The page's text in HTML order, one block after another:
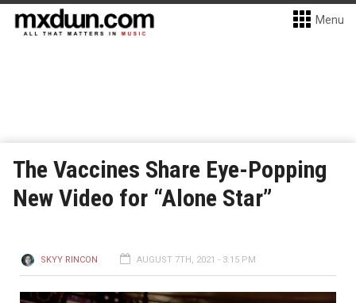
Menu
The Vaccines Share Eye-Popping
New Video for “Alone Star”
SKYY RINCON AUGUST 7TH, 2021 - 3:15 PM